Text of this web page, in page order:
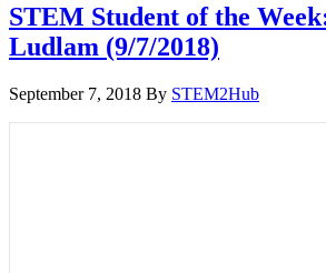
STEM Student of the
Ludlam (9/7/2018)
September 7, 2018 By STEM2Hub